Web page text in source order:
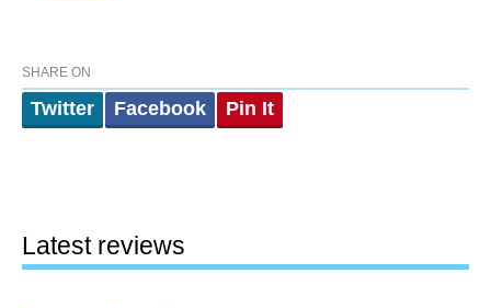
SHARE ON
Twitter Facebook Pin It
Latest reviews